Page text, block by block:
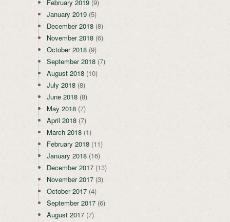
February 2019 (9)
January 2019 (5)
December 2018 (8)
November 2018 (6)
October 2018 (9)
September 2018 (7)
August 2018 (10)
July 2018 (8)
June 2018 (8)
May 2018 (7)
April 2018 (7)
March 2018 (1)
February 2018 (11)
January 2018 (16)
December 2017 (13)
November 2017 (3)
October 2017 (4)
September 2017 (6)
August 2017 (7)